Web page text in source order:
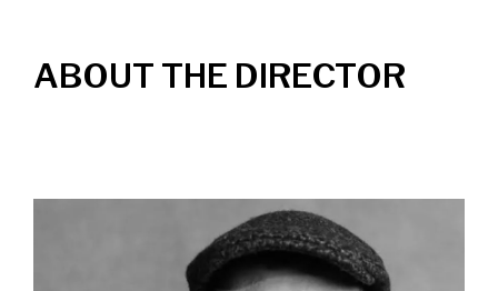
ABOUT THE DIRECTOR